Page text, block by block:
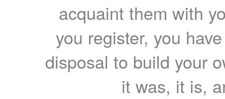
acquaint them with
you register, you
disposal to build your
it was, it is,